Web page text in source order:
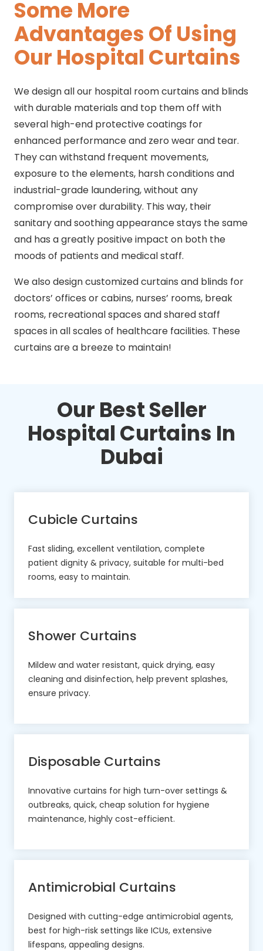
Some More
Advantages Of Using
Our Hospital Curtains
We design all our hospital room curtains and blinds
with durable materials and top them off with
several high-end protective coatings for
enhanced performance and zero wear and tear.
They can withstand frequent movements,
exposure to the elements, harsh conditions and
industrial-grade laundering, without any
compromise over durability. This way, their
sanitary and soothing appearance stays the same
and has a greatly positive impact on both the
moods of patients and medical staff.
We also design customized curtains and blinds for
doctors’ offices or cabins, nurses’ rooms, break
rooms, recreational spaces and shared staff
spaces in all scales of healthcare facilities. These
curtains are a breeze to maintain!
Our Best Seller
Hospital Curtains In
Dubai
Cubicle Curtains
Fast sliding, excellent ventilation, complete
patient dignity & privacy, suitable for multi-bed
rooms, easy to maintain.
Shower Curtains
Mildew and water resistant, quick drying, easy
cleaning and disinfection, help prevent splashes,
ensure privacy.
Disposable Curtains
Innovative curtains for high turn-over settings &
outbreaks, quick, cheap solution for hygiene
maintenance, highly cost-efficient.
Antimicrobial Curtains
Designed with cutting-edge antimicrobial agents,
best for high-risk settings like ICUs, extensive
lifespans, appealing designs.